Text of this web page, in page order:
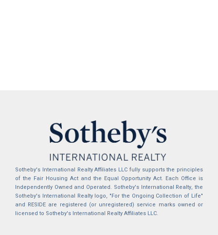
Sotheby's International Realty Affiliates LLC fully supports the principles
of the Fair Housing Act and the Equal Opportunity Act. Each Office is
Independently Owned and Operated. Sotheby's International Realty, the
Sotheby's International Realty logo, "For the Ongoing Collection of Life"
and RESIDE are registered (or unregistered) service marks owned or
licensed to Sotheby's International Realty Affiliates LLC.